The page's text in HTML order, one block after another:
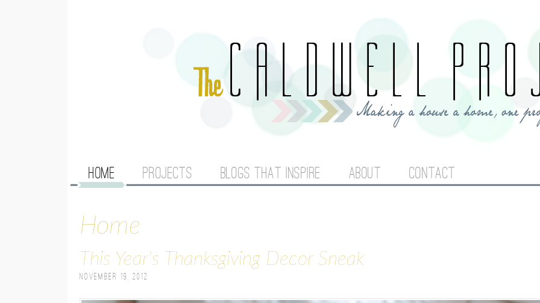
M
N
M
HOME PROJECTS BLOGS THAT INSPIRE ABOUT CONTACT
Home
This Year's Thanksgiving Decor Sneak
November 19, 2012